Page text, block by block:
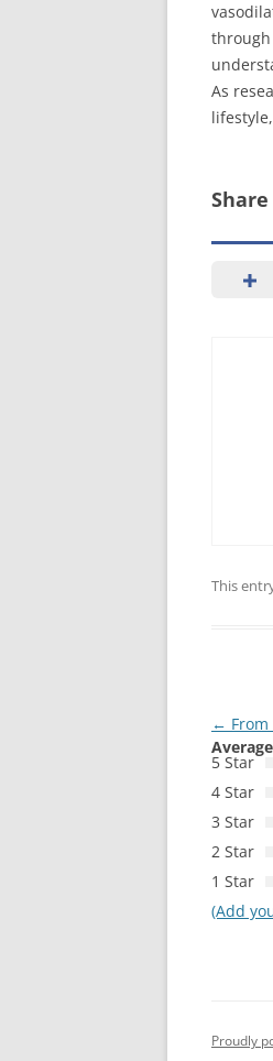
As
Share
This
Post
←
5 Star
4 Star
3 Star
2 Star
1 Star
(Add
Proudly